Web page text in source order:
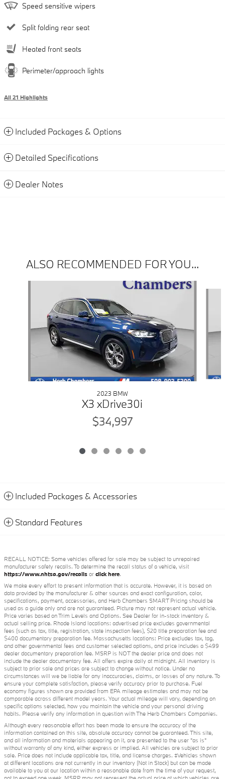
Speed sensitive wipers
Split folding rear seat
Heated front seats
Perimeter/approach lights
All 21 Highlights
Included Packages & Options
Detailed Specifications
Dealer Notes
ALSO RECOMMENDED FOR YOU...
2023 BMW
X3 xDrive30i
$34,997
Included Packages & Accessories
Standard Features
RECALL NOTICE: Some vehicles offered for sale may be subject to unrepaired
manufacturer safety recalls. To determine the recall status of a vehicle, visit
https://www.nhtsa.gov/recalls or click here.
We make every effort to present information that is accurate. However, it is based on
data provided by the manufacturer & other sources and exact configuration, color,
specifications, payment, accessories, and Herb Chambers SMART Pricing should be
used as a guide only and are not guaranteed. Picture may not represent actual vehicle.
Price varies based on Trim Levels and Options. See Dealer for in-stock inventory &
actual selling price. Rhode Island locations: advertised price excludes governmental
fees (such as tax, title, registration, state inspection fees), $20 title preparation fee and
$400 documentary preparation fee. Massachusetts locations: Price excludes tax, tag,
and other governmental fees and customer selected options, and price includes a $499
dealer documentary preparation fee. MSRP is NOT the dealer price and does not
include the dealer documentary fee. All offers expire daily at midnight. All inventory is
subject to prior sale and prices are subject to change without notice. Under no
circumstances will we be liable for any inaccuracies, claims, or losses of any nature. To
ensure your complete satisfaction, please verify accuracy prior to purchase. Fuel
economy figures shown are provided from EPA mileage estimates and may not be
comparable across different model years. Your actual mileage will vary, depending on
specific options selected, how you maintain the vehicle and your personal driving
habits. Please verify any information in question with The Herb Chambers Companies.
Although every reasonable effort has been made to ensure the accuracy of the
information contained on this site, absolute accuracy cannot be guaranteed. This site,
and all information and materials appearing on it, are presented to the user "as is"
without warranty of any kind, either express or implied. All vehicles are subject to prior
sale. Price does not include applicable tax, title, and license charges. ‡Vehicles shown
at different locations are not currently in our inventory (Not in Stock) but can be made
available to you at our location within a reasonable date from the time of your request,